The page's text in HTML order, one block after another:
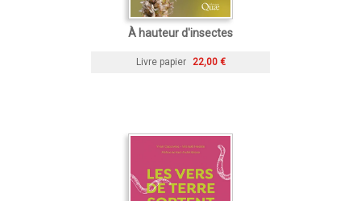
À hauteur d'insectes
Livre papier 22,00 €